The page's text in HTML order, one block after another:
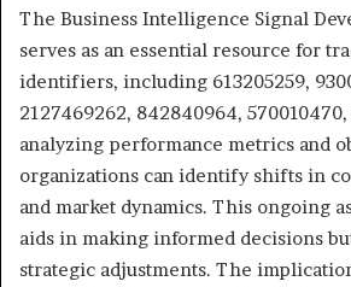
The Business Intelligence Signal
serves as an essential resource for
identifiers, including 613205259,
2127469262, 842840964,
analyzing performance metrics and
organizations can identify shifts in
and market dynamics. This ongoing
aids in making informed decisions
strategic adjustments. The